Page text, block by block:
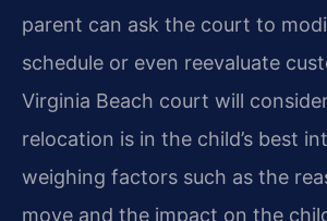
parent can ask the court to
schedule or even reevaluate
Virginia Beach court will
relocation is in the child’s best
weighing factors such as the
move and the impact on the